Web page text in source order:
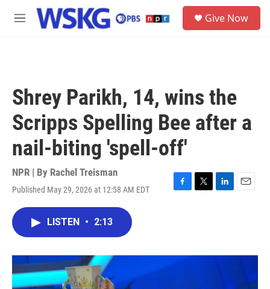
Skip to main content
M
Give Now
Shrey Parikh, 14, wins the
Scripps Spelling Bee after a
nail-biting 'spell-off'
NPR | By Rachel Treisman
Published May 29, 2026 at 12:58 AM EDT
F
o
T
r
L
I
E
LISTEN • 2:13